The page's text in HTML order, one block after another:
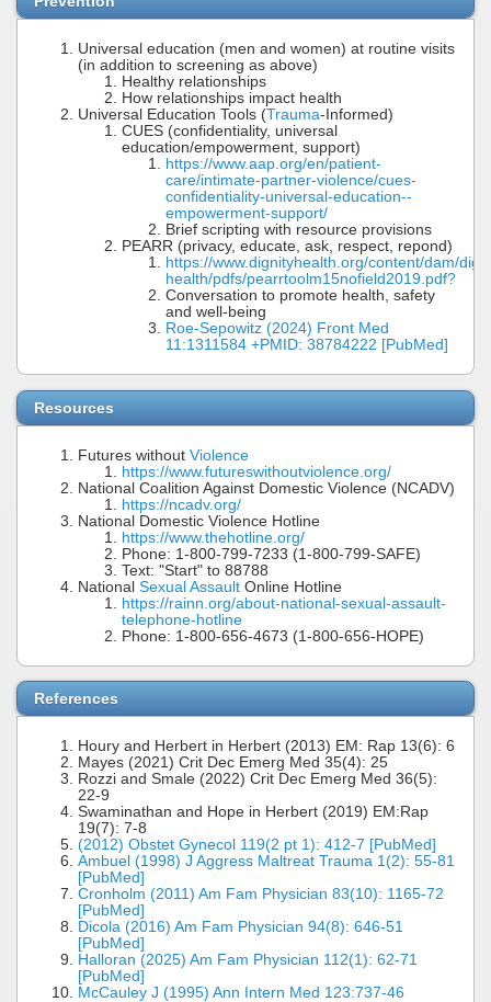
Universal education (men and women) at routine visits
(in addition to screening as above)
Healthy relationships
How relationships impact health
Universal Education Tools (Trauma-Informed)
CUES (confidentiality, universal
education/empowerment, support)
https://www.aap.org/en/patient-
care/intimate-partner-violence/cues-
confidentiality-universal-education--
empowerment-support/
Brief scripting with resource provisions
PEARR (privacy, educate, ask, respect, repond)
https://www.dignityhealth.org/content/dam/
health/pdfs/pearrtoolm15nofield2019.pdf?
Conversation to promote health, safety
and well-being
Roe-Sepowitz (2024) Front Med
11:1311584 +PMID: 38784222 [PubMed]
Resources
Futures without Violence
https://www.futureswithoutviolence.org/
National Coalition Against Domestic Violence (NCADV)
https://ncadv.org/
National Domestic Violence Hotline
https://www.thehotline.org/
Phone: 1-800-799-7233 (1-800-799-SAFE)
Text: "Start" to 88788
National Sexual Assault Online Hotline
https://rainn.org/about-national-sexual-assault-
telephone-hotline
Phone: 1-800-656-4673 (1-800-656-HOPE)
References
Houry and Herbert in Herbert (2013) EM: Rap 13(6): 6
Mayes (2021) Crit Dec Emerg Med 35(4): 25
Rozzi and Smale (2022) Crit Dec Emerg Med 36(5):
22-9
Swaminathan and Hope in Herbert (2019) EM:Rap
19(7): 7-8
(2012) Obstet Gynecol 119(2 pt 1): 412-7 [PubMed]
Ambuel (1998) J Aggress Maltreat Trauma 1(2): 55-81
[PubMed]
Cronholm (2011) Am Fam Physician 83(10): 1165-72
[PubMed]
Dicola (2016) Am Fam Physician 94(8): 646-51
[PubMed]
Halloran (2025) Am Fam Physician 112(1): 62-71
[PubMed]
McCauley J (1995) Ann Intern Med 123:737-46